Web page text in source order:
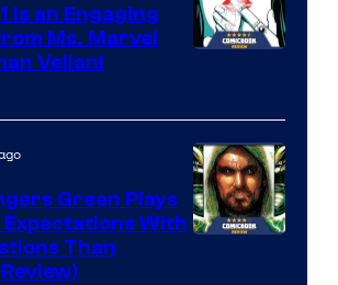
Is an Engaging
Ms. Marvel
Vellani
Green Plays
With
Than